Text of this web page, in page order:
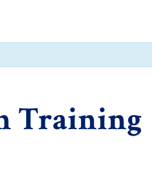
Training